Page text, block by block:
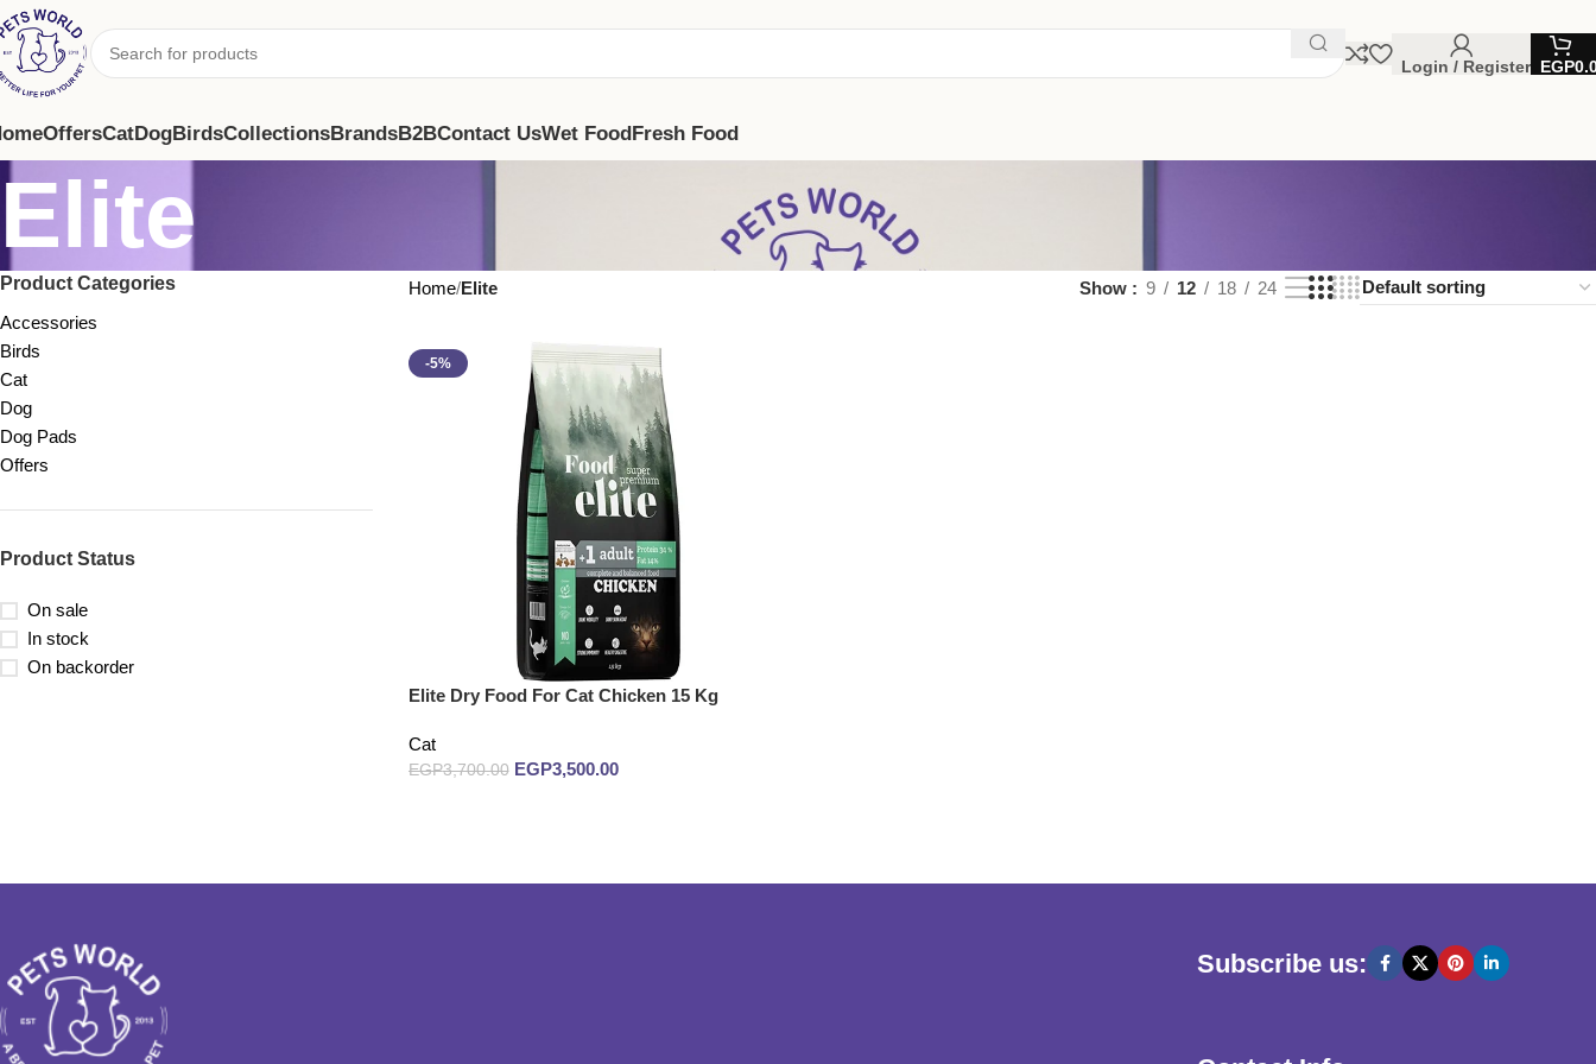
Login / Register EGP
OffersCatDogBirdsCollectionsBrandsB2BContact UsWet FoodFresh Food
Elite
Product Categories
Accessories
Birds
Cat
Dog
Dog Pads
Offers
Product Status
On sale
In stock
On backorder
Home Elite Show 9 12 18 24
-5%
Elite Dry Food For Cat Chicken 15 Kg
Cat
EGP3,700.00 EGP3,500.00
Subscribe us: